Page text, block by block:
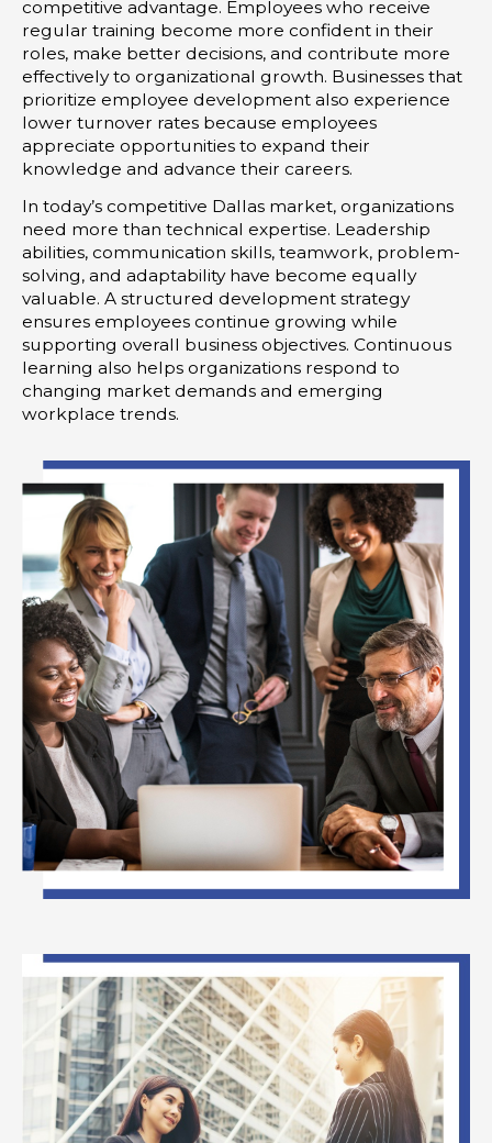
competitive advantage. Employees who receive
regular training become more confident in their
roles, make better decisions, and contribute more
effectively to organizational growth. Businesses that
prioritize employee development also experience
lower turnover rates because employees
appreciate opportunities to expand their
knowledge and advance their careers.
In today’s competitive Dallas market, organizations
need more than technical expertise. Leadership
abilities, communication skills, teamwork, problem-
solving, and adaptability have become equally
valuable. A structured development strategy
ensures employees continue growing while
supporting overall business objectives. Continuous
learning also helps organizations respond to
changing market demands and emerging
workplace trends.